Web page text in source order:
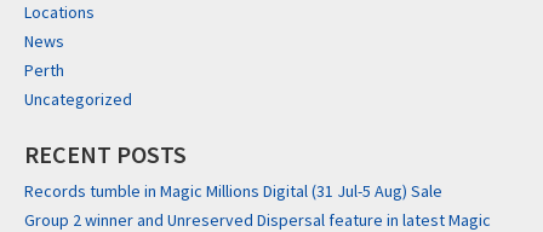
Locations
News
Perth
Uncategorized
RECENT POSTS
Records tumble in Magic Millions Digital (31 Jul-5 Aug) Sale
Group 2 winner and Unreserved Dispersal feature in latest Magic